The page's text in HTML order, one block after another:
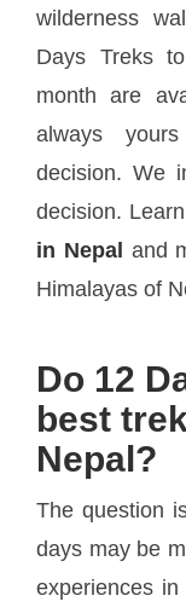
wilderness
Days Treks
month are
always
decision. We
decision.
in Nepal and
Himalayas of
Do 12
best
Nepal?
The question
days may be
experiences